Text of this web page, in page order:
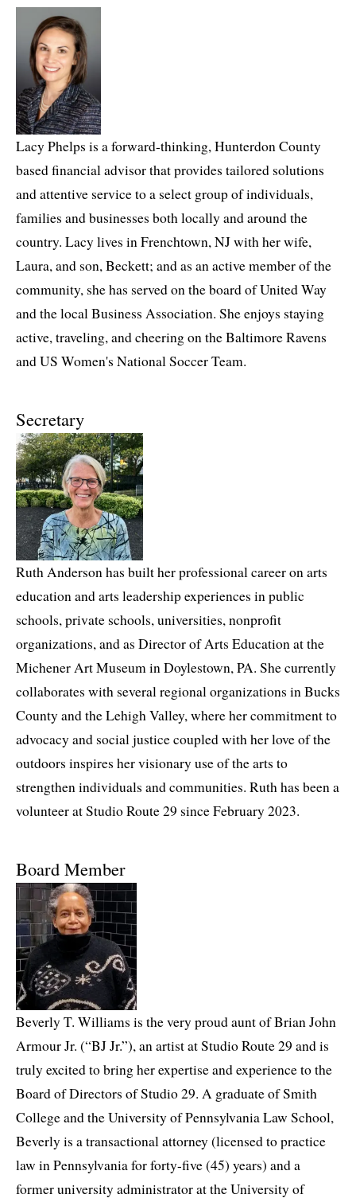
Lacy Phelps is a forward-thinking, Hunterdon County
based financial advisor that provides tailored solutions
and attentive service to a select group of individuals,
families and businesses both locally and around the
country. Lacy lives in Frenchtown, NJ with her wife,
Laura, and son, Beckett; and as an active member of the
community, she has served on the board of United Way
and the local Business Association. She enjoys staying
active, traveling, and cheering on the Baltimore Ravens
and US Women's National Soccer Team.
Secretary
Ruth Anderson has built her professional career on arts
education and arts leadership experiences in public
schools, private schools, universities, nonprofit
organizations, and as Director of Arts Education at the
Michener Art Museum in Doylestown, PA. She currently
collaborates with several regional organizations in Bucks
County and the Lehigh Valley, where her commitment to
advocacy and social justice coupled with her love of the
outdoors inspires her visionary use of the arts to
strengthen individuals and communities. Ruth has been a
volunteer at Studio Route 29 since February 2023.
Board Member
Beverly T. Williams is the very proud aunt of Brian John
Armour Jr. (“BJ Jr.”), an artist at Studio Route 29 and is
truly excited to bring her expertise and experience to the
Board of Directors of Studio 29. A graduate of Smith
College and the University of Pennsylvania Law School,
Beverly is a transactional attorney (licensed to practice
law in Pennsylvania for forty-five (45) years) and a
former university administrator at the University of